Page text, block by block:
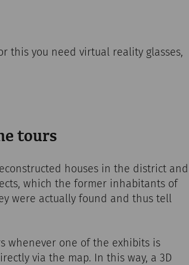
this you need virtual reality glasses,
tours
houses in the district and
which the former inhabitants of
were actually found and thus tell
whenever one of the exhibits is
via the map. In this way, a 3D